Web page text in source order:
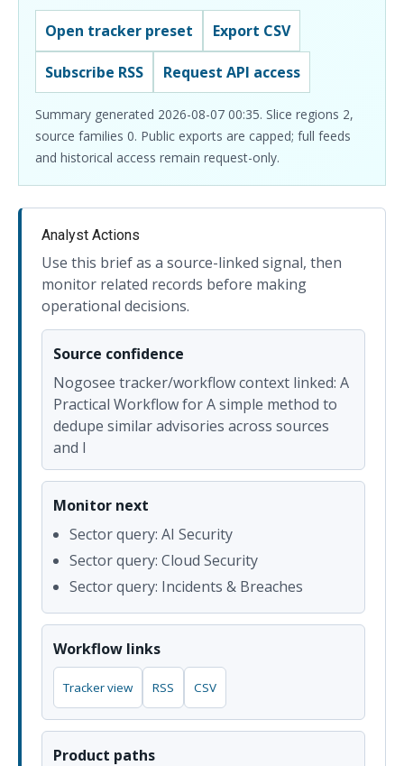
Open tracker preset Export CSV
Subscribe RSS Request API access
Summary generated 2026-08-07 00:35. Slice regions 2,
source families 0. Public exports are capped; full feeds
and historical access remain request-only.
Analyst Actions
Use this brief as a source-linked signal, then
monitor related records before making
operational decisions.
Source confidence
Nogosee tracker/workflow context linked: A
Practical Workflow for A simple method to
dedupe similar advisories across sources
and l
Monitor next
Sector query: AI Security
Sector query: Cloud Security
Sector query: Incidents & Breaches
Workflow links
Tracker view RSS CSV
Product paths